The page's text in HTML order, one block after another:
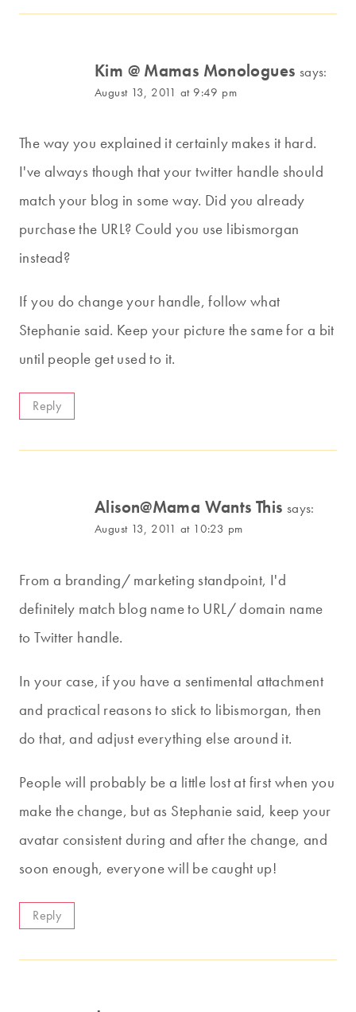
Kim @ Mamas Monologues says:
August 13, 2011 at 9:49 pm
The way you explained it certainly makes it hard.
I've always though that your twitter handle should
match your blog in some way. Did you already
purchase the URL? Could you use libismorgan
instead?
If you do change your handle, follow what
Stephanie said. Keep your picture the same for a bit
until people get used to it.
Reply
Alison@Mama Wants This says:
August 13, 2011 at 10:23 pm
From a branding/ marketing standpoint, I'd
definitely match blog name to URL/ domain name
to Twitter handle.
In your case, if you have a sentimental attachment
and practical reasons to stick to libismorgan, then
do that, and adjust everything else around it.
People will probably be a little lost at first when you
make the change, but as Stephanie said, keep your
avatar consistent during and after the change, and
soon enough, everyone will be caught up!
Reply